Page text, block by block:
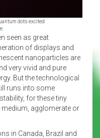
dots excited
seen as great
of displays and
nanoparticles are
very vivid and pure
But the technological
runs into some
for these tiny
agglomerate or
in Canada, Brazil and